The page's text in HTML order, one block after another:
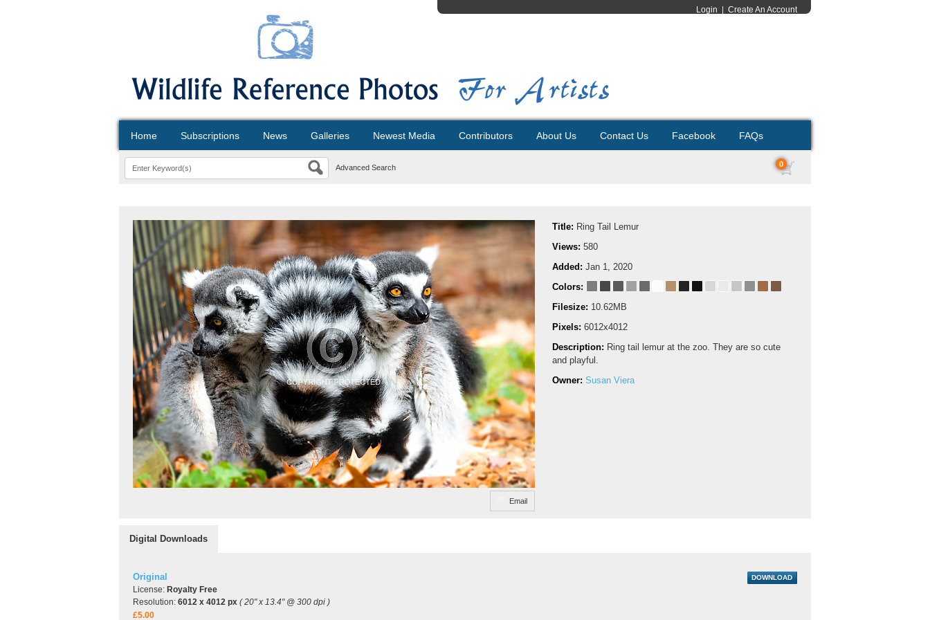
Login Create An Account
Home Subscriptions News Galleries Newest Media Contributors About Us Contact Us Facebook FAQs
Advanced Search 0
Email
Title: Ring Tail Lemur
Views: 580
Added: Jan 1, 2020
Colors:
Filesize: 10.62MB
Pixels: 6012x4012
Description: Ring tail lemur at the zoo. They are so cute
and playful.
Owner: Susan Viera
Digital Downloads
Original
License: Royalty Free
Resolution: 6012 x 4012 px ( 20" x 13.4" @ 300 dpi )
£5.00
DOWNLOAD